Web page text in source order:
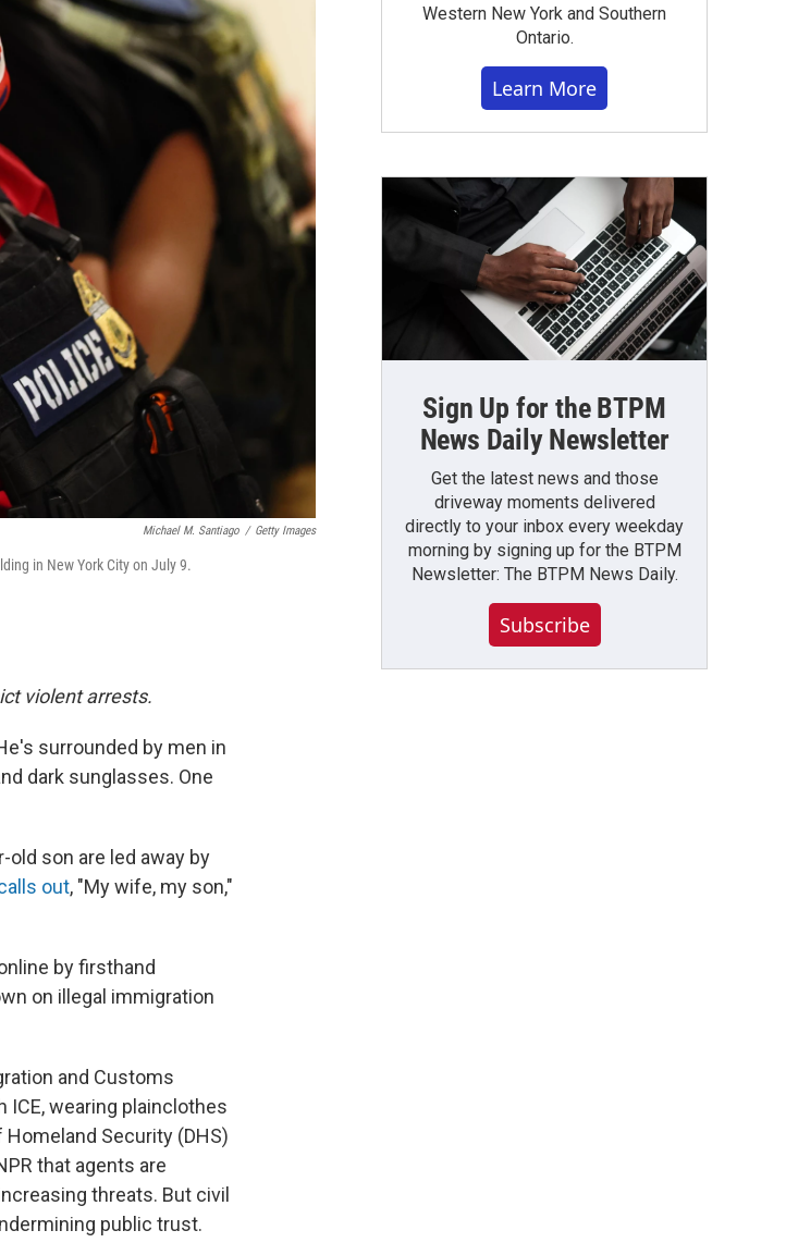
Michael M. Santiago / Getty Images
in New York City on July 9.
violent arrests.
surrounded by men in
dark sunglasses. One
old son are led away by
out, "My wife, my son,"
by firsthand
on illegal immigration
and Customs
wearing plainclothes
Security (DHS)
that agents are
threats. But civil
public trust.
Western New York and Southern
Ontario.
Learn More
Sign Up for the BTPM
News Daily Newsletter
Get the latest news and those
driveway moments delivered
directly to your inbox every weekday
morning by signing up for the BTPM
Newsletter: The BTPM News Daily.
Subscribe